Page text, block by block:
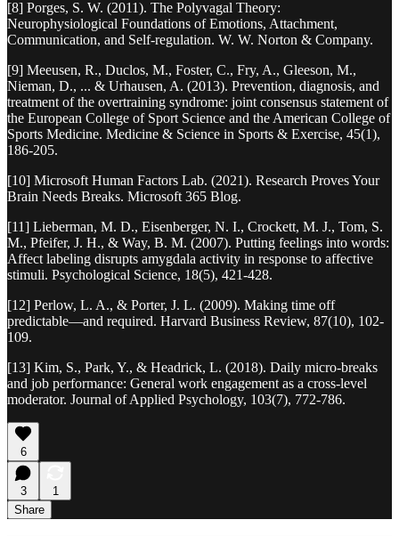
[8] Porges, S. W. (2011). The Polyvagal Theory:
Neurophysiological Foundations of Emotions, Attachment,
Communication, and Self-regulation. W. W. Norton & Company.
[9] Meeusen, R., Duclos, M., Foster, C., Fry, A., Gleeson, M.,
Nieman, D., ... & Urhausen, A. (2013). Prevention, diagnosis, and
treatment of the overtraining syndrome: joint consensus statement of
the European College of Sport Science and the American College of
Sports Medicine. Medicine & Science in Sports & Exercise, 45(1),
186-205.
[10] Microsoft Human Factors Lab. (2021). Research Proves Your
Brain Needs Breaks. Microsoft 365 Blog.
[11] Lieberman, M. D., Eisenberger, N. I., Crockett, M. J., Tom, S.
M., Pfeifer, J. H., & Way, B. M. (2007). Putting feelings into words:
Affect labeling disrupts amygdala activity in response to affective
stimuli. Psychological Science, 18(5), 421-428.
[12] Perlow, L. A., & Porter, J. L. (2009). Making time off
predictable—and required. Harvard Business Review, 87(10), 102-
109.
[13] Kim, S., Park, Y., & Headrick, L. (2018). Daily micro-breaks
and job performance: General work engagement as a cross-level
moderator. Journal of Applied Psychology, 103(7), 772-786.
6
3
1
Share